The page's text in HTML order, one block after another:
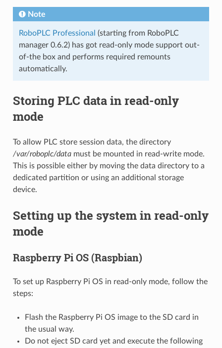
Note
RoboPLC Professional (starting from RoboPLC
manager 0.6.2) has got read-only mode support out-
of-the box and performs required remounts
automatically.
Storing PLC data in read-only
mode
To allow PLC store session data, the directory
/var/roboplc/datamust be mounted in read-write mode.
This is possible either by moving the data directory to a
dedicated partition or using an additional storage
device.
Setting up the system in read-only
mode
Raspberry Pi OS (Raspbian)
To set up Raspberry Pi OS in read-only mode, follow the
steps:
Flash the Raspberry Pi OS image to the SD card in
the usual way.
Do not eject SD card yet and execute the following